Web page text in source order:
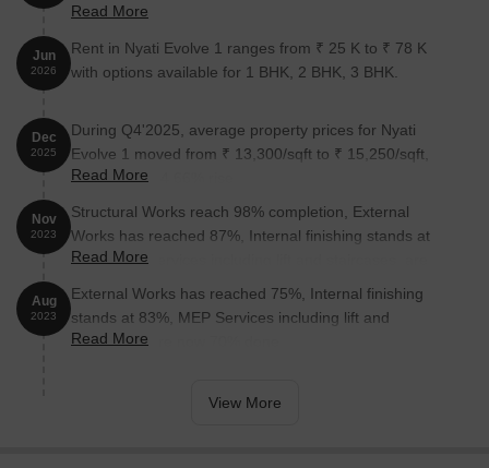
2026.
Read More
Jun
2026
Rent in Nyati Evolve 1 ranges from ₹ 25 K to ₹ 78 K
with options available for 1 BHK, 2 BHK, 3 BHK.
Dec
2025
During Q4'2025, average property prices for Nyati
Evolve 1 moved from ₹ 13,300/sqft to ₹ 15,250/sqft,
reflecting a 14.66% rise.
Read More
Nov
2023
Structural Works reach 98% completion, External
Works has reached 87%, Internal finishing stands at
85%, MEP Services including lift and staircases, are
Read More
Aug
2023
External Works has reached 75%, Internal finishing
stands at 83%, MEP Services including lift and
staircases, are now 70% done.
Read More
View More